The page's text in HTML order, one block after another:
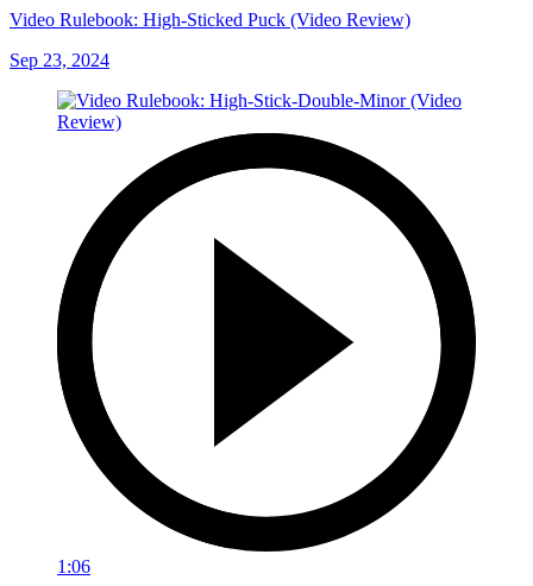
Video Rulebook: High-Sticked Puck (Video Review)
Sep 23, 2024
1:06